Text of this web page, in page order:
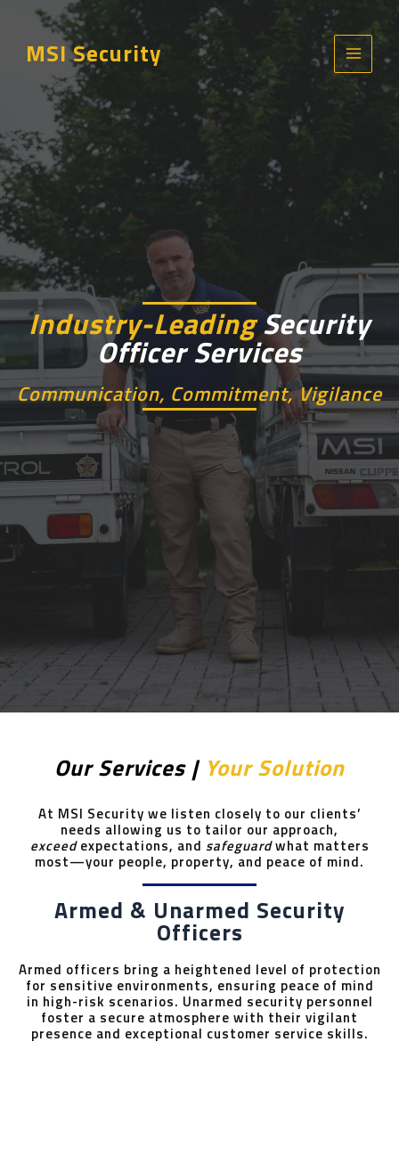
contentMSI Security
Main
Industry-LeadingSecurity
OfficerServices
Communication, Commitment, Vigilance
Our Services | Your Solution
At MSI Security we listen closely to our clients’
needs allowing us to tailor our approach,
exceedexpectations, and safeguardwhat matters
most—your people, property, and peace of mind.
Armed & Unarmed Security
Officers
Armed officers bring a heightened level of protection
for sensitive environments, ensuring peace of mind
in high-risk scenarios. Unarmed security personnel
foster a secure atmosphere with their vigilant
presence and exceptional customer service skills.